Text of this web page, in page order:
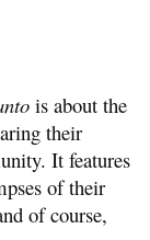
is about the
their
It features
of their
of course,